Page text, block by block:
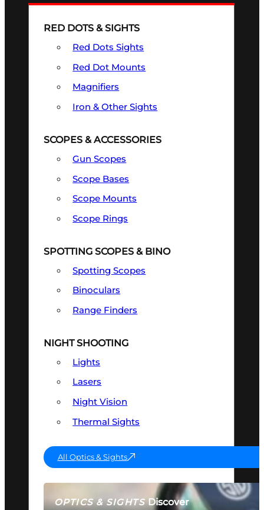
OPTICS & SIGHTSDiscover
RED DOTS & SIGHTS
Red Dots Sights
Red Dot Mounts
Magnifiers
Iron & Other Sights
SCOPES & ACCESSORIES
Gun Scopes
Scope Bases
Scope Mounts
Scope Rings
SPOTTING SCOPES & BINO
Spotting Scopes
Binoculars
Range Finders
NIGHT SHOOTING
Lights
Lasers
Night Vision
Thermal Sights
All Optics & Sights